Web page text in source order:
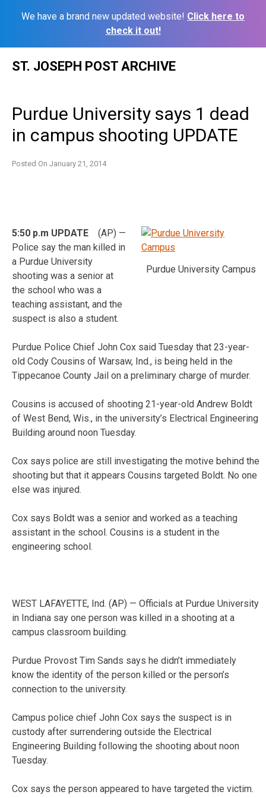
We have a brand new updated website! Click here to
check it out!
ST. JOSEPH POST ARCHIVE
Purdue University says 1 dead
in campus shooting UPDATE
Posted On January 21, 2014
Purdue University Campus
5:50 p.m UPDATE (AP) —
Police say the man killed in
a Purdue University
shooting was a senior at
the school who was a
teaching assistant, and the
suspect is also a student.
Purdue Police Chief John Cox said Tuesday that 23-year-
old Cody Cousins of Warsaw, Ind., is being held in the
Tippecanoe County Jail on a preliminary charge of murder.
Cousins is accused of shooting 21-year-old Andrew Boldt
of West Bend, Wis., in the university’s Electrical Engineering
Building around noon Tuesday.
Cox says police are still investigating the motive behind the
shooting but that it appears Cousins targeted Boldt. No one
else was injured.
Cox says Boldt was a senior and worked as a teaching
assistant in the school. Cousins is a student in the
engineering school.
WEST LAFAYETTE, Ind. (AP) — Officials at Purdue University
in Indiana say one person was killed in a shooting at a
campus classroom building.
Purdue Provost Tim Sands says he didn’t immediately
know the identity of the person killed or the person’s
connection to the university.
Campus police chief John Cox says the suspect is in
custody after surrendering outside the Electrical
Engineering Building following the shooting about noon
Tuesday.
Cox says the person appeared to have targeted the victim.